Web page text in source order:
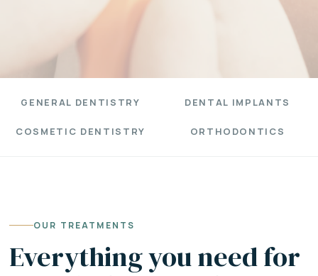
GENERAL DENTISTRY DENTAL IMPLANTS
COSMETIC DENTISTRY ORTHODONTICS
OUR TREATMENTS
Everything you need for